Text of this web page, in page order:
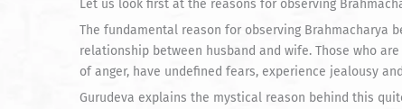
Let us look first at the reasons for observing
The fundamental reason for observing Brahmacharya
relationship between husband and wife. Those who
of anger, have undefined fears, experience jealousy
Gurudeva explains the mystical reason behind this